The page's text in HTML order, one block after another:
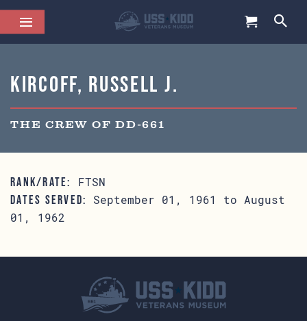
Kircoff, Russell J.
THE CREW OF DD-661
RANK/RATE: FTSN
DATES SERVED:
September 01, 1961 to August
01, 1962